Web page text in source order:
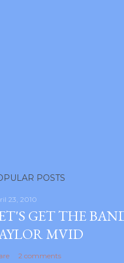
POSTS
23, 2010
GET THE
MVID
2 comments